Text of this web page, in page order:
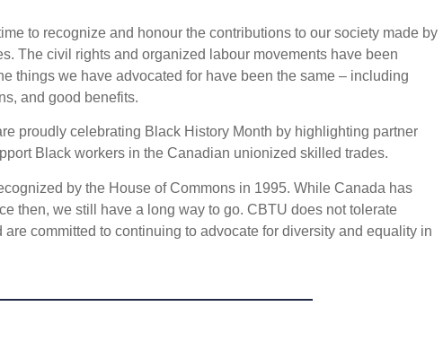
to recognize and honour the contributions to our society made by
The civil rights and organized labour movements have been
things we have advocated for have been the same – including
and good benefits.
proudly celebrating Black History Month by highlighting partner
Black workers in the Canadian unionized skilled trades.
by the House of Commons in 1995. While Canada has
then, we still have a long way to go. CBTU does not tolerate
are committed to continuing to advocate for diversity and equality in